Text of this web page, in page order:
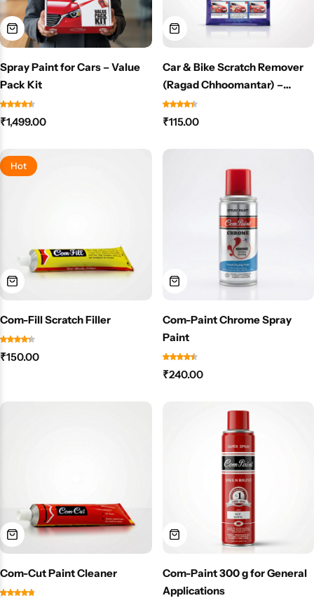
Spray Paint for Cars – Value
Pack Kit
₹1,499.00
Car & Bike Scratch Remover
(Ragad Chhoomantar) –
Removes Scratches & Scuff
Marks Instantly – NO PAINT
₹115.00
Hot
Com-Fill Scratch Filler
₹150.00
Com-Paint Chrome Spray
Paint
₹240.00
Com-Cut Paint Cleaner
Com-Paint 300 g for General
Applications